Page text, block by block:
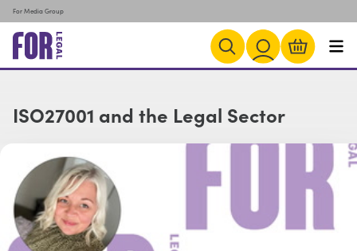
For Media Group
ISO27001 and the Legal Sector